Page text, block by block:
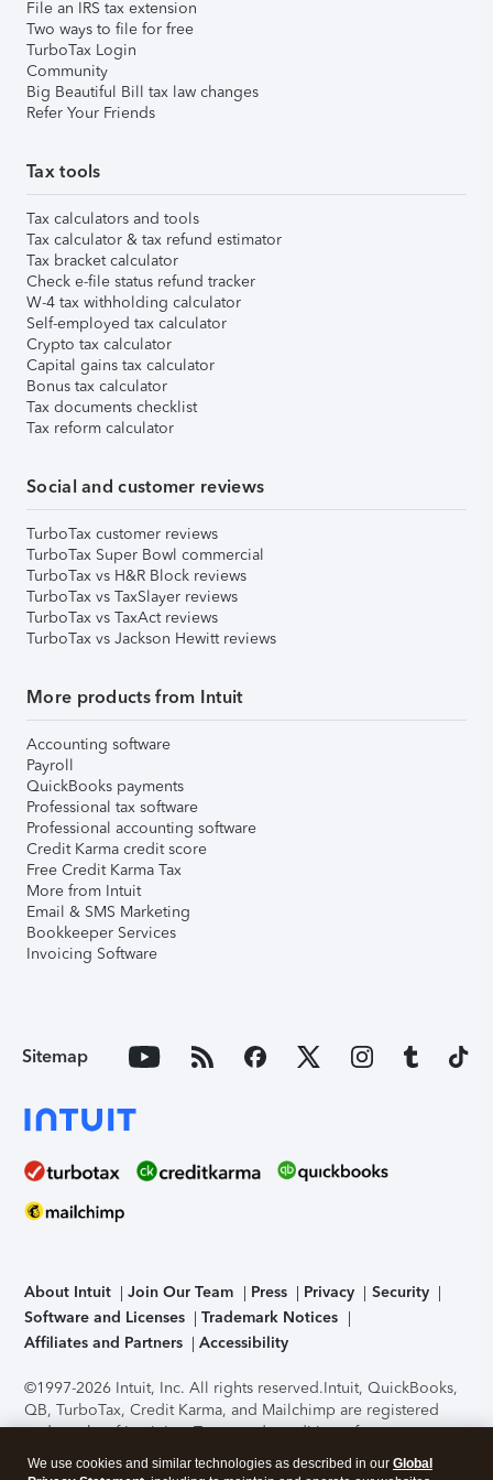
File an IRS tax extension
Two ways to file for free
TurboTax Login
Community
Big Beautiful Bill tax law changes
Refer Your Friends
Tax tools
Tax calculators and tools
Tax calculator & tax refund estimator
Tax bracket calculator
Check e-file status refund tracker
W-4 tax withholding calculator
Self-employed tax calculator
Crypto tax calculator
Capital gains tax calculator
Bonus tax calculator
Tax documents checklist
Tax reform calculator
Social and customer reviews
TurboTax customer reviews
TurboTax Super Bowl commercial
TurboTax vs H&R Block reviews
TurboTax vs TaxSlayer reviews
TurboTax vs TaxAct reviews
TurboTax vs Jackson Hewitt reviews
More products from Intuit
Accounting software
Payroll
QuickBooks payments
Professional tax software
Professional accounting software
Credit Karma credit score
Free Credit Karma Tax
More from Intuit
Email & SMS Marketing
Bookkeeper Services
Invoicing Software
Sitemap
About Intuit Join Our Team Press Privacy
Security
Software and Licenses
Trademark Notices
Affiliates and Partners
Accessibility
©1997-2026 Intuit, Inc. All rights reserved.Intuit, QuickBooks,
QB, TurboTax, Credit Karma, and Mailchimp are registered
trademarks of Intuit Inc. Terms and conditions, features,
support, pricing, and service options subject to change
without notice.Security Certification of the TurboTax Online
We use cookies and similar technologies as described in our Global